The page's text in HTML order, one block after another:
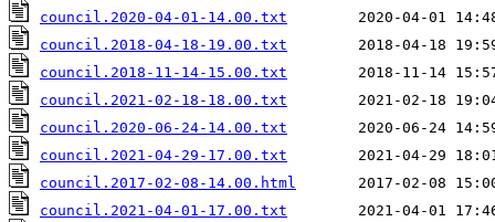
council.2020-04-01-14.00.txt
council.2018-04-18-19.00.txt
council.2018-11-14-15.00.txt
council.2021-02-18-18.00.txt
council.2020-06-24-14.00.txt
council.2021-04-29-17.00.txt
council.2017-02-08-14.00.html
council.2021-04-01-17.00.txt